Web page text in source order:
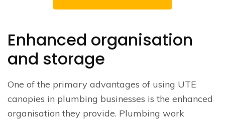
Enhanced organisation
and storage
One of the primary advantages of using UTE
canopies in plumbing businesses is the enhanced
organisation they provide. Plumbing work